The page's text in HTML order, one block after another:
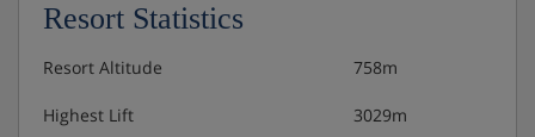
Resort Statistics
Resort Altitude 758m
Highest Lift 3029m